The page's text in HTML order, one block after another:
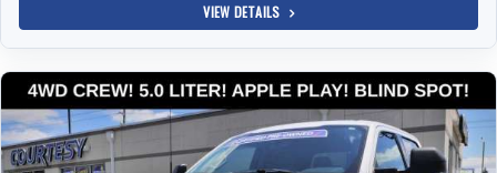
VIEW DETAILS